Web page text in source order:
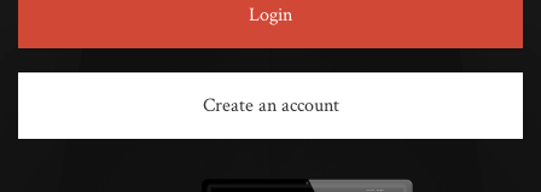
Login
Create an account